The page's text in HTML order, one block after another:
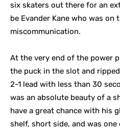
six skaters out there for an
be Evander Kane who was
miscommunication.
At the very end of the power
the puck in the slot and
2-1 lead with less than 30
was an absolute beauty of a
have a great chance with his
shelf, short side, and was